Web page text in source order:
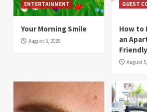
ENTERTAINMENT
Your Morning Smile
August 5, 2026
GUEST
How to
an
Friendly
August